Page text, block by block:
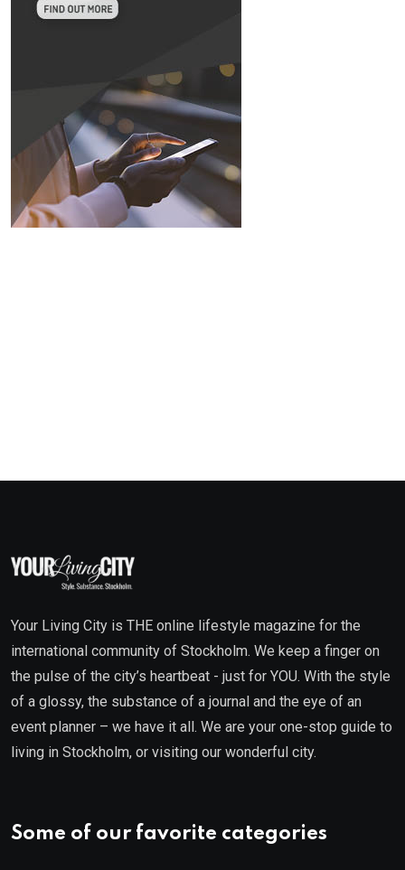
Your Living City is THE online lifestyle magazine for the
international community of Stockholm. We keep a finger on
the pulse of the city’s heartbeat - just for YOU. With the style
of a glossy, the substance of a journal and the eye of an
event planner – we have it all. We are your one-stop guide to
living in Stockholm, or visiting our wonderful city.
Some of our favorite categories